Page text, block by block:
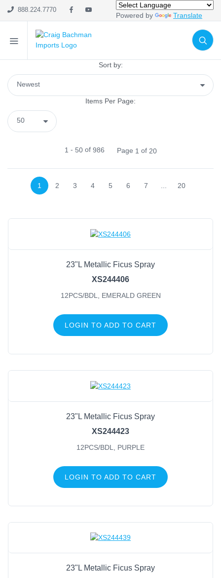
888.224.7770
Powered by Translate
Sort by:
Items Per Page:
1 - 50of 986 Page 1 of 20
1 2 3 4 5 6 7 20
23"L Metallic Ficus Spray
XS244406
12PCS/BDL, EMERALD GREEN
LOGIN TO ADD TO CART
23"L Metallic Ficus Spray
XS244423
12PCS/BDL, PURPLE
LOGIN TO ADD TO CART
23"L Metallic Ficus Spray
Work Creations
Floral
Containers
General Supply
Cutters, Scissors & Cutting Mats
Sprays & Picks
Chenille Stems
Tinsel Stems
Baskets
Lights
Plant Hangers
Moss, Angel Vine & Grapevine
Pinecones
Sports
(45)
Mardi Gras
Black/White(19)